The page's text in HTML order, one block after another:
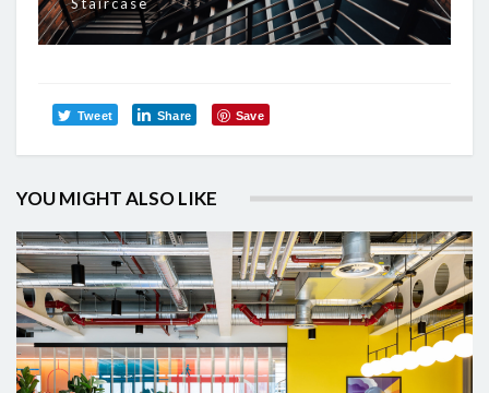
Tweet Share Save
YOU MIGHT ALSO LIKE